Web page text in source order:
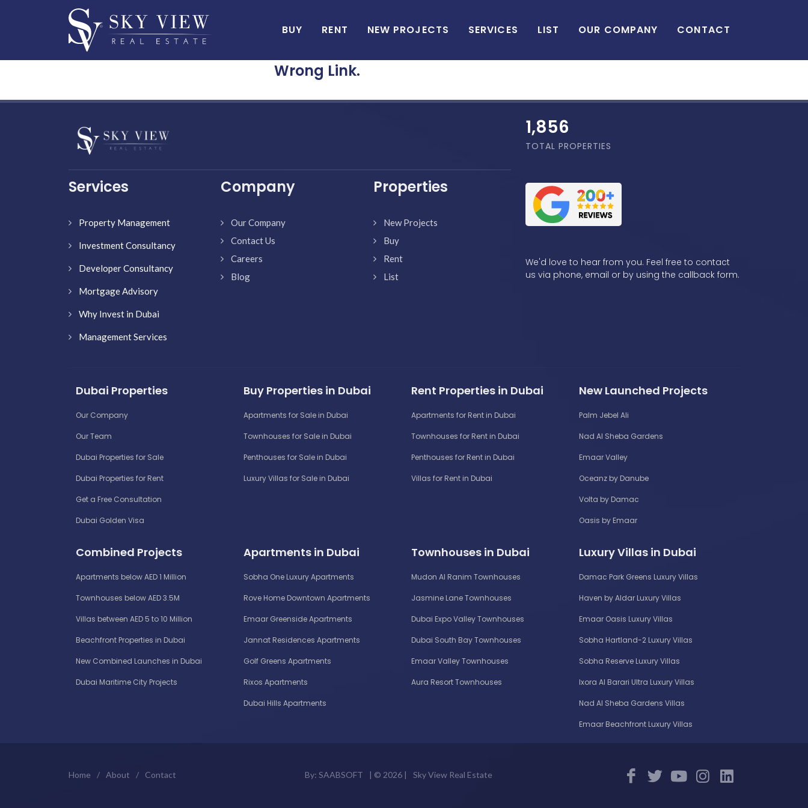
BUY RENT NEW PROJECTS SERVICES LIST OUR COMPANY CONTACT
Wrong Link.
Services
Property Management
Investment Consultancy
Developer Consultancy
Mortgage Advisory
Why Invest in Dubai
Management Services
Company
Our Company
Contact Us
Careers
Blog
Properties
New Projects
Buy
Rent
List
1,856
TOTAL PROPERTIES
We'd love to hear from you. Feel free to contact
us via phone, email or by using the callback form.
Dubai Properties
Our Company
Our Team
Dubai Properties for Sale
Dubai Properties for Rent
Get a Free Consultation
Dubai Golden Visa
Buy Properties in Dubai
Apartments for Sale in Dubai
Townhouses for Sale in Dubai
Penthouses for Sale in Dubai
Luxury Villas for Sale in Dubai
Rent Properties in Dubai
Apartments for Rent in Dubai
Townhouses for Rent in Dubai
Penthouses for Rent in Dubai
Villas for Rent in Dubai
New Launched Projects
Palm Jebel Ali
Nad Al Sheba Gardens
Emaar Valley
Oceanz by Danube
Volta by Damac
Oasis by Emaar
Combined Projects
Apartments below AED 1 Million
Townhouses below AED 3.5M
Villas between AED 5 to 10 Million
Beachfront Properties in Dubai
New Combined Launches in Dubai
Dubai Maritime City Projects
Apartments in Dubai
Sobha One Luxury Apartments
Rove Home Downtown Apartments
Emaar Greenside Apartments
Jannat Residences Apartments
Golf Greens Apartments
Rixos Apartments
Dubai Hills Apartments
Townhouses in Dubai
Mudon Al Ranim Townhouses
Jasmine Lane Townhouses
Dubai Expo Valley Townhouses
Dubai South Bay Townhouses
Emaar Valley Townhouses
Aura Resort Townhouses
Luxury Villas in Dubai
Damac Park Greens Luxury Villas
Haven by Aldar Luxury Villas
Emaar Oasis Luxury Villas
Sobha Hartland-2 Luxury Villas
Sobha Reserve Luxury Villas
Ixora Al Barari Ultra Luxury Villas
Nad Al Sheba Gardens Villas
Emaar Beachfront Luxury Villas
Home / About / Contact By: SAABSOFT | © 2026 | Sky View Real Estate